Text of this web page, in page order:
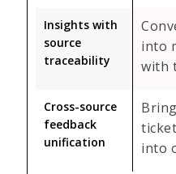
Insights with
source
traceability
into
with
Cross-source
feedback
unification
into